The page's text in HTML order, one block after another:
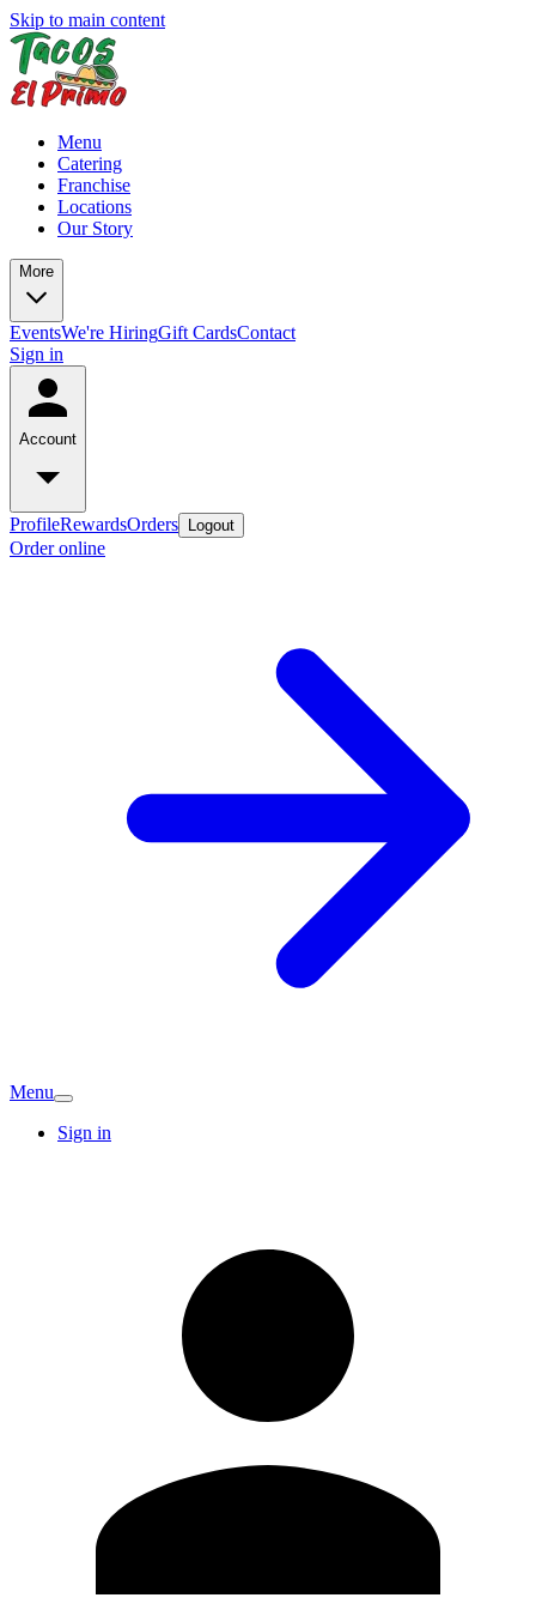
Skip to main content
Menu
Catering
Franchise
Locations
Our Story
More
EventsWe're HiringGift CardsContact
Sign in
Account
ProfileRewardsOrders Logout
Order online
Menu
Sign in